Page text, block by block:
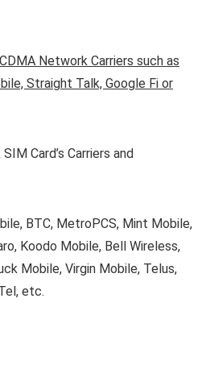
Network Carriers such as
Straight Talk, Google Fi or
Card’s Carriers and
BTC, MetroPCS, Mint Mobile,
Koodo Mobile, Bell Wireless,
Mobile, Virgin Mobile, Telus,
etc.